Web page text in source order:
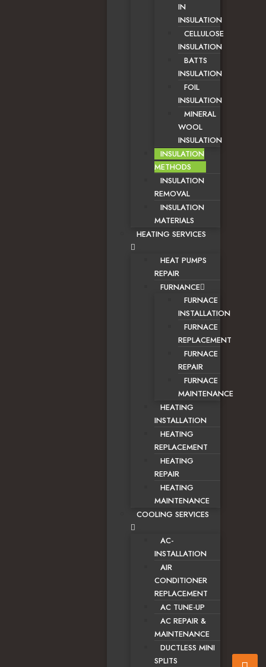
IN
INSULATION
CELLULOSE
INSULATION
BATTS
INSULATION
FOIL
INSULATION
MINERAL
WOOL
INSULATION
INSULATION
METHODS
INSULATION
REMOVAL
INSULATION
MATERIALS
HEATING SERVICES
HEAT PUMPS
REPAIR
FURNANCE
FURNACE
INSTALLATION
FURNACE
REPLACEMENT
FURNACE
REPAIR
FURNACE
MAINTENANCE
HEATING
INSTALLATION
HEATING
REPLACEMENT
HEATING
REPAIR
HEATING
MAINTENANCE
COOLING SERVICES
AC-
INSTALLATION
AIR
CONDITIONER
REPLACEMENT
AC TUNE-UP
AC REPAIR &
MAINTENANCE
DUCTLESS MINI
SPLITS